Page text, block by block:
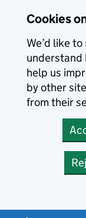
Cookies
We’d like
understand
help us
by other
from their